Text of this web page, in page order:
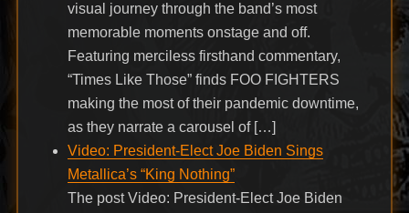
visual journey through the band’s most
memorable moments onstage and off.
Featuring merciless firsthand commentary,
“Times Like Those” finds FOO FIGHTERS
making the most of their pandemic downtime,
as they narrate a carousel of […]
Video: President-Elect Joe Biden Sings
Metallica’s “King Nothing”
The post Video: President-Elect Joe Biden